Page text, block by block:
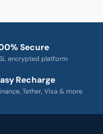
Secure
encrypted platform
Recharge
Tether, Visa & more